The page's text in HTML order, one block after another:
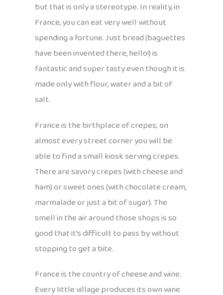
but that is only a stereotype. In reality, in
France, you can eat very well without
spending a fortune. Just bread (baguettes
have been invented there, hello!) is
fantastic and super tasty even though it is
made only with flour, water and a bit of
salt.
France is the birthplace of crepes; on
almost every street corner you will be
able to find a small kiosk serving crepes.
There are savory crepes (with cheese and
ham) or sweet ones (with chocolate cream,
marmalade or just a bit of sugar). The
smell in the air around those shops is so
good that it’s difficult to pass by without
stopping to get a bite.
France is the country of cheese and wine.
Every little village produces its own wine